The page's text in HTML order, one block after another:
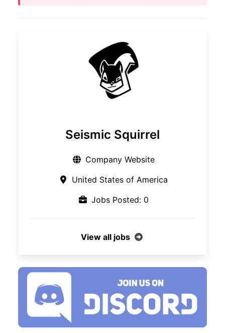
Seismic Squirrel
Company Website
United States of America
Jobs Posted: 0
View all jobs